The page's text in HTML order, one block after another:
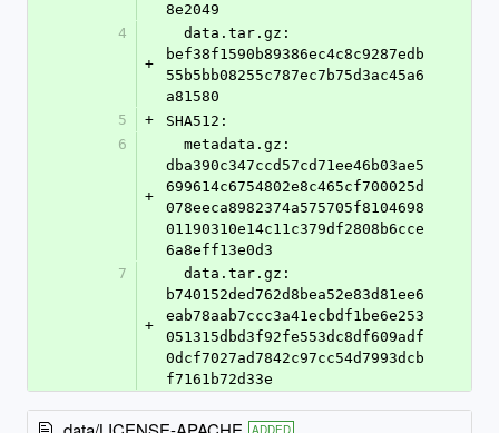
8e2049
4
+
bef38f1590b89386ec4c8c9287edb
55b5bb08255c787ec7b75d3ac45a6
a81580
5
+
SHA512:
6
+
dba390c347ccd57cd71ee46b03ae5
699614c6754802e8c465cf700025d
078eeca8982374a575705f8104698
01190310e14c11c379df2808b6cce
6a8eff13e0d3
7
+
b740152ded762d8bea52e83d81ee6
eab78aab7ccc3a41ecbdf1be6e253
051315dbd3f92fe553dc8df609adf
0dcf7027ad7842c97cc54d7993dcb
f7161b72d33e
ADDED